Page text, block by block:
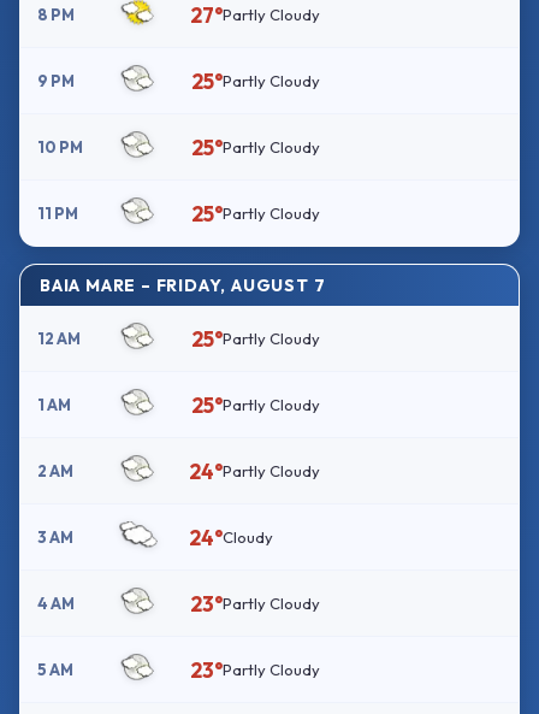
8 PM 27°Partly Cloudy
9 PM 25°Partly Cloudy
10 PM 25°Partly Cloudy
11 PM 25°Partly Cloudy
BAIA MARE – FRIDAY, AUGUST 7
12 AM 25°Partly Cloudy
1 AM 25°Partly Cloudy
2 AM 24°Partly Cloudy
3 AM 24°Cloudy
4 AM 23°Partly Cloudy
5 AM 23°Partly Cloudy